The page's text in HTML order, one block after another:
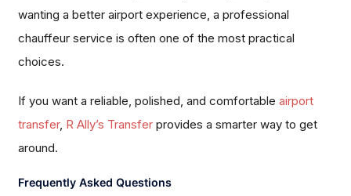
wanting a better airport experience, a professional
chauffeur service is often one of the most practical
choices.
If you want a reliable, polished, and comfortableairport
transfer, R Ally’s Transfer provides a smarter way to get
around.
Frequently Asked Questions